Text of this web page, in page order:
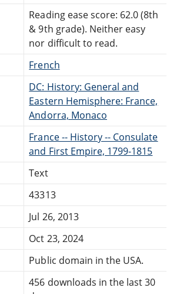
Reading ease score: 62.0 (8th
& 9th grade). Neither easy
nor difficult to read.
French
DC: History: General and
Eastern Hemisphere: France,
Andorra, Monaco
France -- History -- Consulate
and First Empire, 1799-1815
Text
43313
Jul 26, 2013
Oct 23, 2024
Public domain in the USA.
456 downloads in the last 30